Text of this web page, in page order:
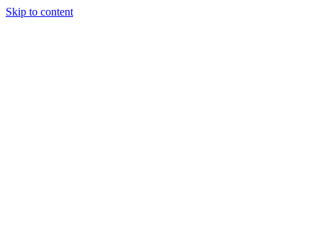
Skip to content